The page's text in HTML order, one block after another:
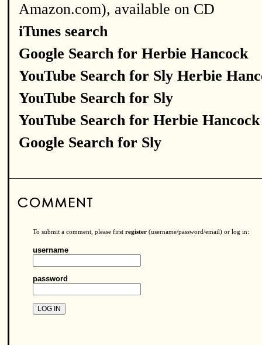
Amazon.com), available on CD
iTunes search
Google Search for Herbie Hancock
YouTube Search for Sly Herbie
YouTube Search for Sly
YouTube Search for Herbie Hancock
Google Search for Sly
To submit a comment, please first register (username/password/email) or log in:
username
password